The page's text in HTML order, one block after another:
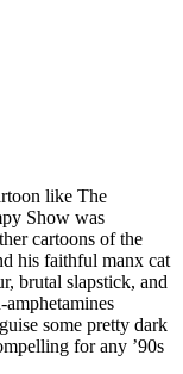
like The
Show was
cartoons of the
his faithful manx cat
brutal slapstick, and
some pretty dark
for any ’90s